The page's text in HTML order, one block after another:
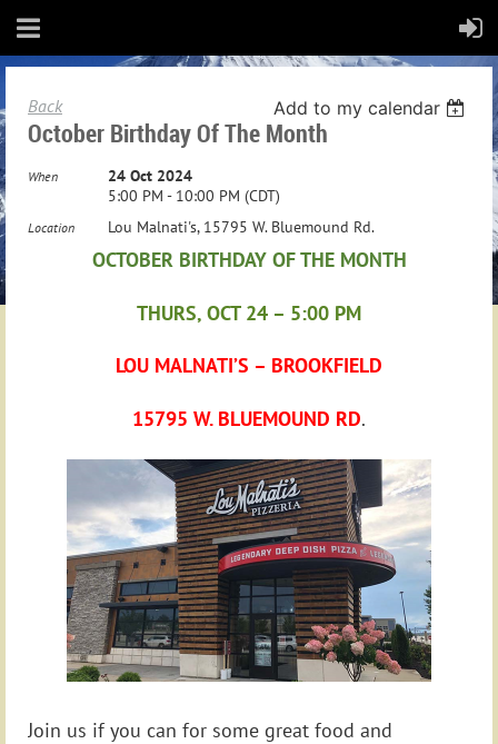
Back Add to my calendar
October Birthday Of The Month
When
24 Oct 2024
5:00 PM - 10:00 PM (CDT)
Location Lou Malnati's, 15795 W. Bluemound Rd.
OCTOBER BIRTHDAY OF THE MONTH
THURS, OCT 24 – 5:00 PM
LOU MALNATI’S – BROOKFIELD
15795 W. BLUEMOUND RD.
Join us if you can for some great food and